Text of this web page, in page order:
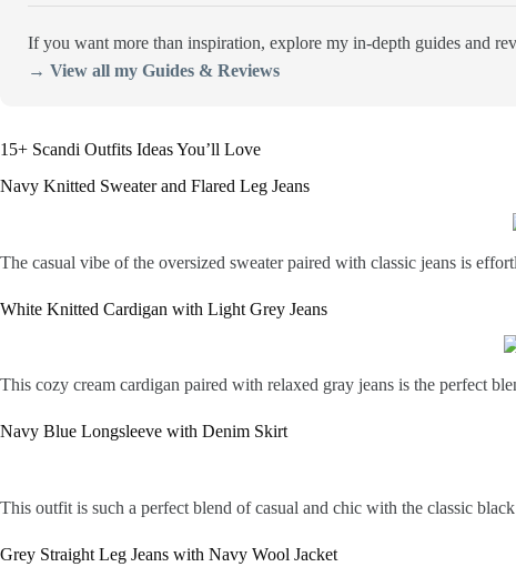
If you want more than inspiration, explore my in-depth guides and
→ View all my Guides & Reviews
15+ Scandi Outfits Ideas You’ll Love
Navy Knitted Sweater and Flared Leg Jeans
The casual vibe of the oversized sweater paired with classic jeans is
White Knitted Cardigan with Light Grey Jeans
This cozy cream cardigan paired with relaxed gray jeans is the perfect
Navy Blue Longsleeve with Denim Skirt
This outfit is such a perfect blend of casual and chic with the classic
Grey Straight Leg Jeans with Navy Wool Jacket